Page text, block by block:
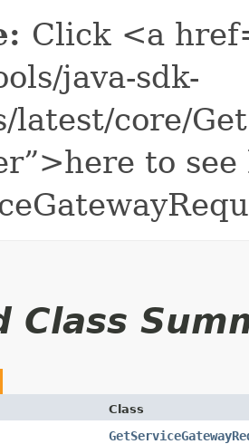
Click <a
java-sdk-
latest/core/
to see
Class
Class